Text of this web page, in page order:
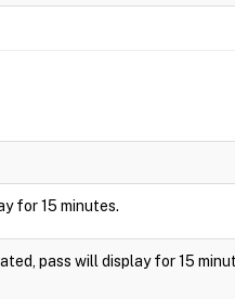
for 15 minutes.
pass will display for 15